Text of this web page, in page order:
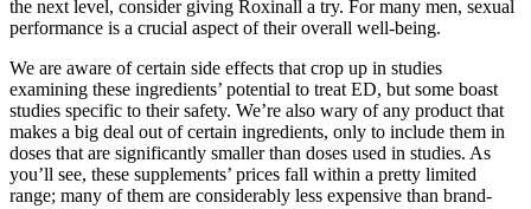
the next level, consider giving Roxinall a try. For many men, sexual
performance is a crucial aspect of their overall well-being.
We are aware of certain side effects that crop up in studies
examining these ingredients’ potential to treat ED, but some boast
studies specific to their safety. We’re also wary of any product that
makes a big deal out of certain ingredients, only to include them in
doses that are significantly smaller than doses used in studies. As
you’ll see, these supplements’ prices fall within a pretty limited
range; many of them are considerably less expensive than brand-